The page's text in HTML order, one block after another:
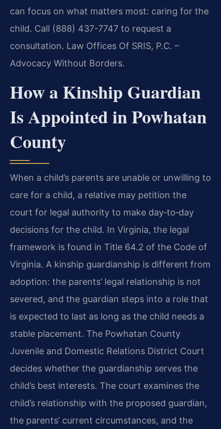
can focus on what matters most: caring for the
child. Call (888) 437-7747 to request a
consultation. Law Offices Of SRIS, P.C. –
Advocacy Without Borders.
How a Kinship Guardian
Is Appointed in Powhatan
County
When a child’s parents are unable or unwilling to
care for a child, a relative may petition the
court for legal authority to make day‑to‑day
decisions for the child. In Virginia, the legal
framework is found in Title 64.2 of the Code of
Virginia. A kinship guardianship is different from
adoption: the parents’ legal relationship is not
severed, and the guardian steps into a role that
is expected to last as long as the child needs a
stable placement. The Powhatan County
Juvenile and Domestic Relations District Court
decides whether the guardianship serves the
child’s best interests. The court examines the
child’s relationship with the proposed guardian,
the parents’ current circumstances, and the